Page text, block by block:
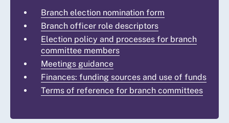
Branch election nomination form
Branch officer role descriptors
Election policy and processes for branch
committee members
Meetings guidance
Finances: funding sources and use of funds
Terms of reference for branch committees